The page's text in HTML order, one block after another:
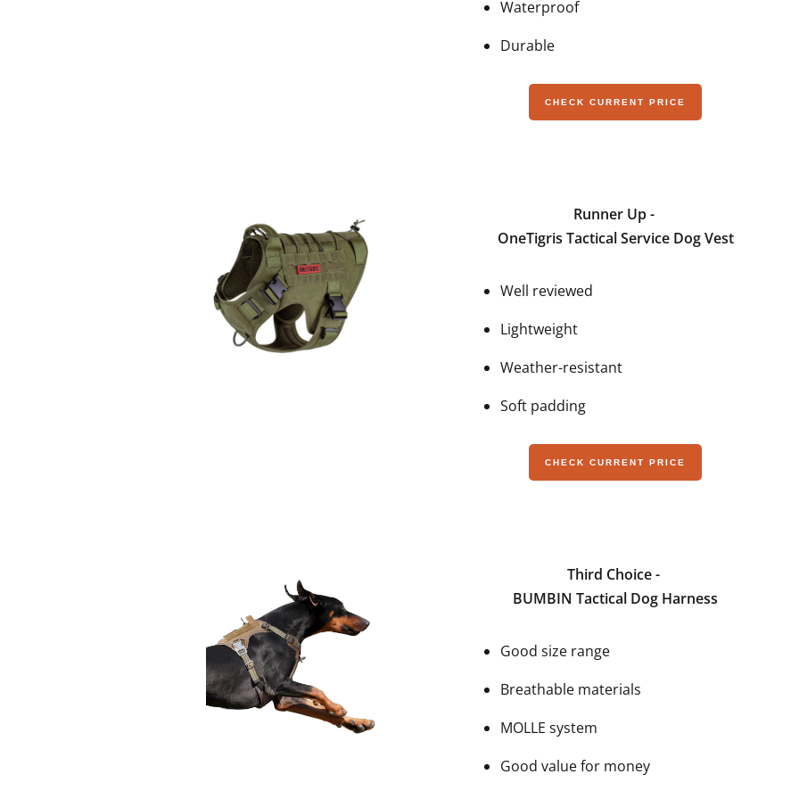
Waterproof
Durable
CHECK CURRENT PRICE
Runner Up -
OneTigris Tactical Service Dog Vest
Well reviewed
Lightweight
Weather-resistant
Soft padding
CHECK CURRENT PRICE
Third Choice -
BUMBIN Tactical Dog Harness
Good size range
Breathable materials
MOLLE system
Good value for money